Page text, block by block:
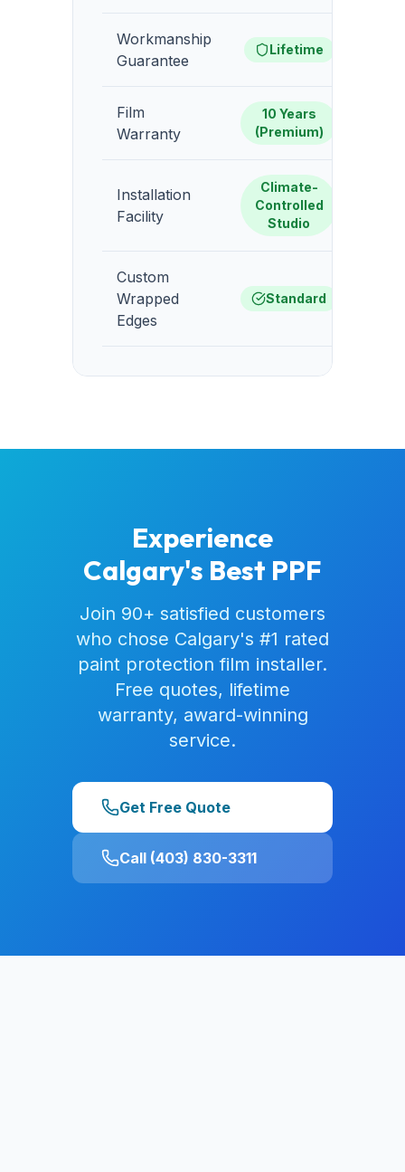
Workmanship
Guarantee
Lifetime
Film
Warranty
10 Years
(Premium)
Installation
Facility
Climate-
Controlled
Studio
Custom
Wrapped
Edges
Standard
Experience
Calgary's Best PPF
Join 90+ satisfied customers
who chose Calgary's #1 rated
paint protection film installer.
Free quotes, lifetime
warranty, award-winning
service.
Get Free Quote
Call (403) 830-3311